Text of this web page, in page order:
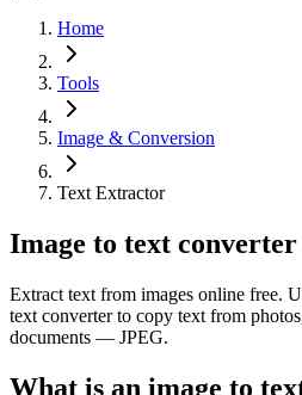
Home
Tools
Image & Conversion
Text Extractor
Image to text
Extract text from images online free.
text converter to copy text from
documents — JPEG.
What is an image to